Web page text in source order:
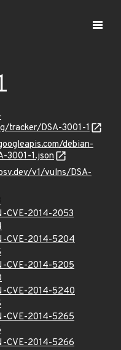
tracker/DSA-3001-1
debian-
3001-1.json
v1/vulns/DSA-
CVE-2014-2053
CVE-2014-5204
CVE-2014-5205
CVE-2014-5240
CVE-2014-5265
CVE-2014-5266